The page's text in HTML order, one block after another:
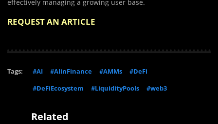
effectively managing a growing user base.
REQUEST AN ARTICLE
Tags: #AI #AIinFinance #AMMs
#DeFi
#DeFiEcosystem
#LiquidityPools #web3
Related